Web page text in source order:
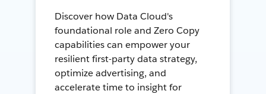
Discover how Data Cloud's
foundational role and Zero Copy
capabilities can empower your
resilient first-party data strategy,
optimize advertising, and
accelerate time to insight for